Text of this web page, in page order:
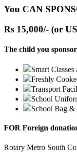
You CAN
Rs 15,000/- (or
The child you
Smart
Freshly
Transport
School
School Bag &
FOR Foreign
Rotary Metro South